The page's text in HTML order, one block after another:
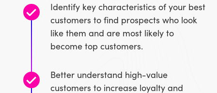
Identify key characteristics of your best
customers to find prospects who look
like them and are most likely to
become top customers.
Better understand high-value
customers to increase loyalty and